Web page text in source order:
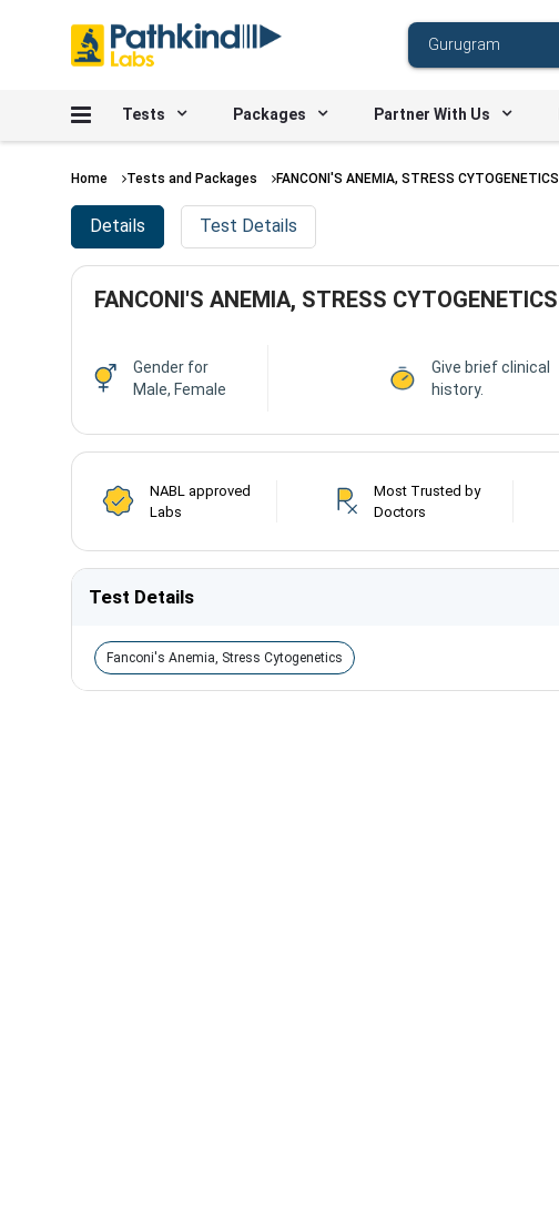
Tests Packages Partner With Us
Home Tests and Packages FANCONI'S ANEMIA, STRESS CYTOGENETICS
Details Test Details
FANCONI'S ANEMIA, STRESS CYTOGENETICS
Gender for
Male, Female
Give brief clinical
history.
NABL approved
Labs
Most Trusted by
Doctors
Test Details
Fanconi's Anemia, Stress Cytogenetics